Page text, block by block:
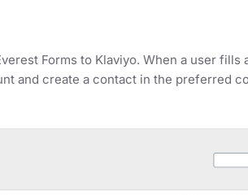
Forms to Klaviyo. When a user fills
and create a contact in the preferred